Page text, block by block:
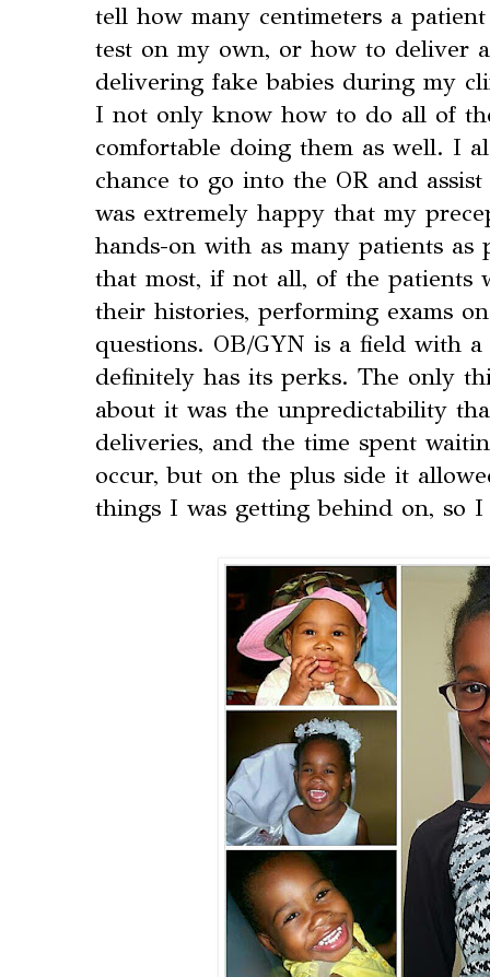
tell how many centimeters a
test on my own, or how to deliver
delivering fake babies during my
I not only know how to do all of
comfortable doing them as well. I
chance to go into the OR and
was extremely happy that my
hands-on with as many patients as
that most, if not all, of the patients
their histories, performing exams
questions. OB/GYN is a field with
definitely has its perks. The only
about it was the unpredictability
deliveries, and the time spent
occur, but on the plus side it
things I was getting behind on, so